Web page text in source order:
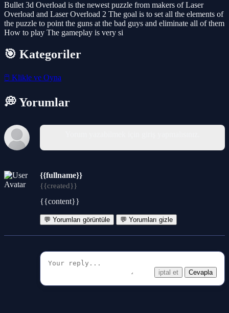
Bullet 3d Overload is the newest puzzle from makers of Laser
Overload and Laser Overload 2 The goal is to set all the elements of
the puzzle to point the guns at the bad guys and eliminate all of them
How to play The gameplay is very si
🎯 Kategoriler
🖱️ Klikle ve Oyna
💭 Yorumlar
{{fullname}}
{{created}}
{{content}}
💬 Yorumları görüntüle 💬 Yorumları gizle
iptal et Cevapla